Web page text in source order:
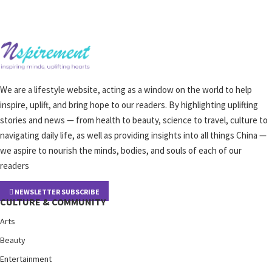
We are a lifestyle website, acting as a window on the world to help
inspire, uplift, and bring hope to our readers. By highlighting uplifting
stories and news — from health to beauty, science to travel, culture to
navigating daily life, as well as providing insights into all things China —
we aspire to nourish the minds, bodies, and souls of each of our
readers
NEWSLETTER SUBSCRIBE
CULTURE & COMMUNITY
Arts
Beauty
Entertainment